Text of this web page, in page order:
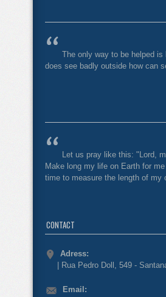
The only way to be helped is
does see badly outside how can
Let us pray like this: "Lord,
Make long my life on Earth for
time to measure the length of my
CONTACT
Adress:
| Rua Pedro Doll, 549 -
Email: